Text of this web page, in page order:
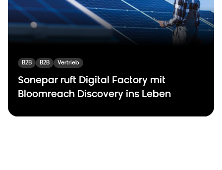
B2B B2B Vertrieb
Sonepar ruft Digital Factory mit
Bloomreach Discovery ins Leben